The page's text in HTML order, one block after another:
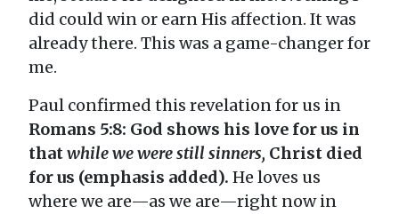
did could win or earn His affection. It was
already there. This was a game-changer for
me.
Paul confirmed this revelation for us in
Romans 5:8: God shows his love for us in
thatwhile we were still sinners, Christ died
for us (emphasis added). He loves us
where we are—as we are—right now in